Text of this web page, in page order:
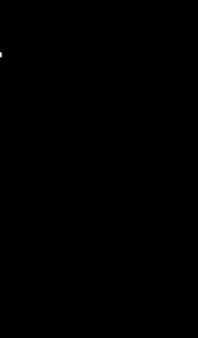
AM To 5 PM Pacific Time
7 AM To 5 PM Pacific